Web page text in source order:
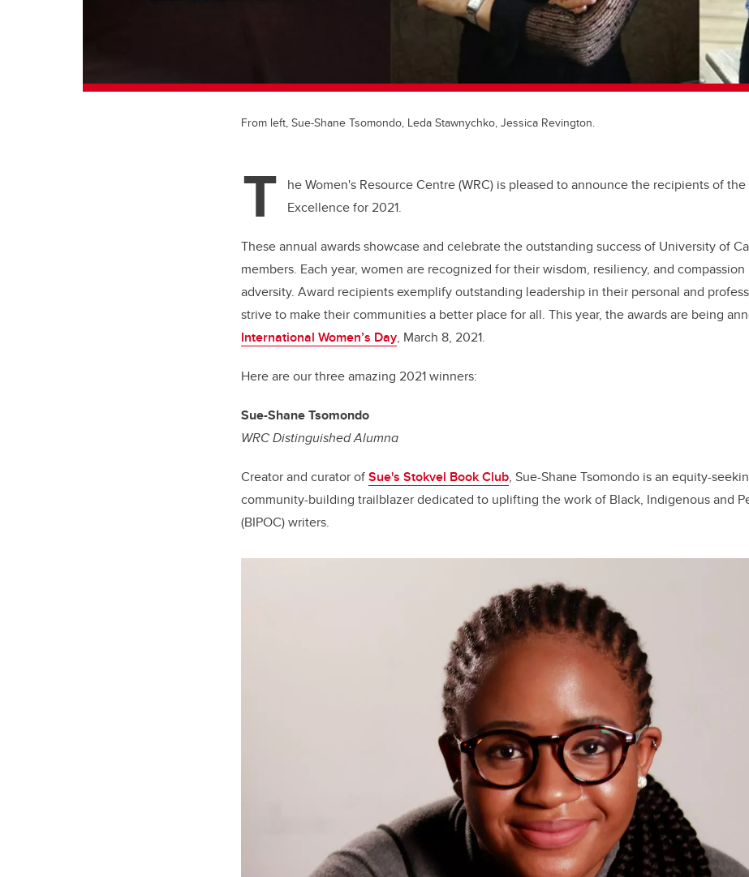
From left, Sue-Shane Tsomondo, Leda Stawnychko, Jessica Revington.
T
he Women's Resource Centre (WRC) is pleased to announce the recipients of
Excellence for 2021.
These annual awards showcase and celebrate the outstanding success of University of
members. Each year, women are recognized for their wisdom, resiliency, and
adversity. Award recipients exemplify outstanding leadership in their personal and
strive to make their communities a better place for all. This year, the awards are being
International Women’s Day, March 8, 2021.
Here are our three amazing 2021 winners:
Sue-Shane Tsomondo
WRC Distinguished Alumna
Creator and curator ofSue's Stokvel Book Club, Sue-Shane Tsomondo is an equity-
community-building trailblazer dedicated to uplifting the work of Black, Indigenous and
(BIPOC) writers.